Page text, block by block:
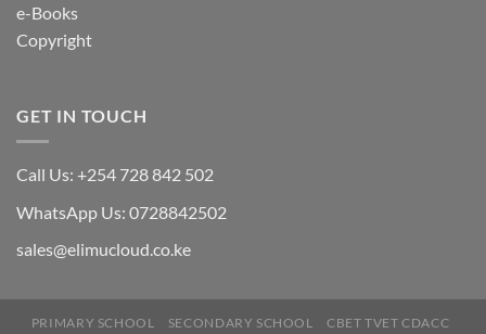
e-Books
Copyright
GET IN TOUCH
Call Us: +254 728 842 502
WhatsApp Us: 0728842502
sales@elimucloud.co.ke
PRIMARY SCHOOL SECONDARY SCHOOL
CBET TVET CDACC